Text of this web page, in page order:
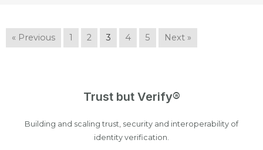
« Previous 1 2 3 4 5 Next »
Trust but Verify®
Building and scaling trust, security and interoperability of
identity verification.